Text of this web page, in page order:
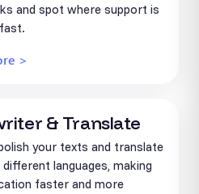
and spot where support is
>
& Translate
your texts and translate
languages, making
faster and more